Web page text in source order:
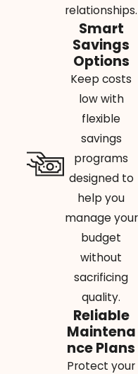
to
relationships.
Smart
Savings
Options
Keep costs
low with
flexible
savings
programs
designed to
help you
manage your
budget
without
sacrificing
quality.
Reliable
Maintena
nce Plans
Protect your